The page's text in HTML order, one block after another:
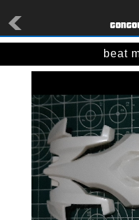
beat